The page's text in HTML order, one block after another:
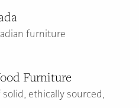
furniture
Furniture
solid, ethically sourced,